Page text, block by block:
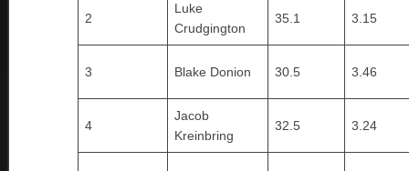
2
Luke
Crudgington
35.1 3.15
3 Blake Donion 30.5 3.46
4
Jacob
Kreinbring
32.5 3.24